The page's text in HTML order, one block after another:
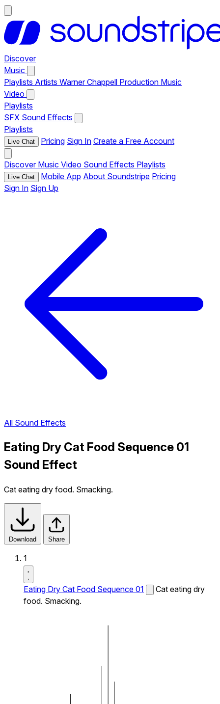
Discover
Music
Playlists Artists Warner Chappell Production Music
Video
Playlists
SFX Sound Effects
Playlists
Live Chat Pricing Sign In Create a Free Account
Discover Music Video Sound Effects Playlists
Live Chat Mobile App About Soundstripe Pricing
Sign In Sign Up
All Sound Effects
Eating Dry Cat Food Sequence 01
Sound Effect
Cat eating dry food. Smacking.
Download Share
1
Eating Dry Cat Food Sequence 01
Cat eating dry
food. Smacking.